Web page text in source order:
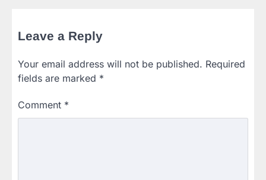
Leave a Reply
Your email address will not be published. Required
fields are marked *
Comment *